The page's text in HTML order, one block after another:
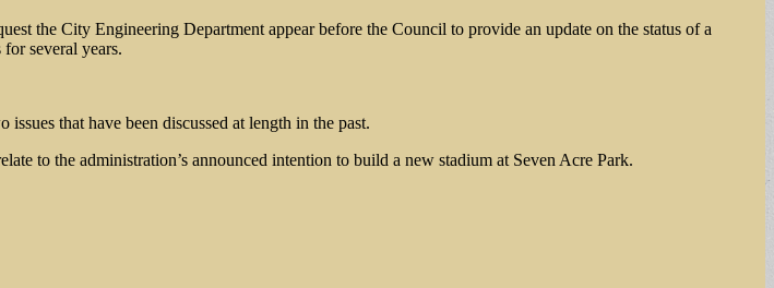
the City Engineering Department appear before the Council to provide an update on the status of a
several years.
that have been discussed at length in the past.
to the administration’s announced intention to build a new stadium at Seven Acre Park.